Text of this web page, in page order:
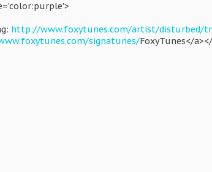
http://www.foxytunes.com/artist/disturbed/
signatunes/FoxyTunes</